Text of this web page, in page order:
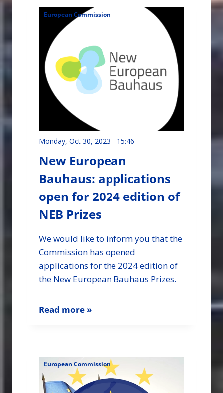
European Commission
Monday, Oct 30, 2023 - 15:46
New European
Bauhaus: applications
open for 2024 edition of
NEB Prizes
We would like to inform you that the
Commission has opened
applications for the 2024 edition of
the New European Bauhaus Prizes.
Read more »
European Commission